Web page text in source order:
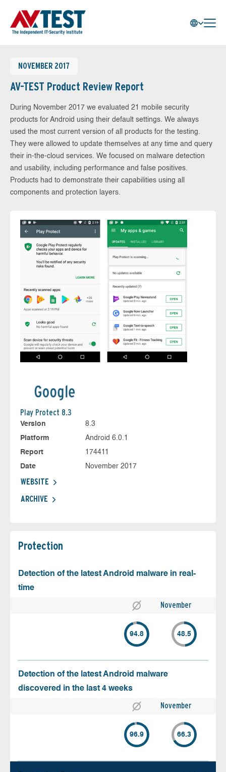
NOVEMBER 2017
AV-TEST Product Review Report
During November 2017 we evaluated 21 mobile security
products for Android using their default settings. We always
used the most current version of all products for the testing.
They were allowed to update themselves at any time and query
their in-the-cloud services. We focused on malware detection
and usability, including performance and false positives.
Products had to demonstrate their capabilities using all
components and protection layers.
Play Protect 8.3
Version
8.3
Platform
Android 6.0.1
Report
174411
Date
November 2017
WEBSITE
ARCHIVE
Protection
Detection of the latest Android malware in real-
time
November
94.8 48.5
Detection of the latest Android malware
discovered in the last 4 weeks
November
96.9 66.3